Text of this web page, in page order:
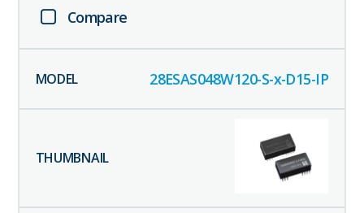
Compare
28ESAS048W120-S-x-D15-IP